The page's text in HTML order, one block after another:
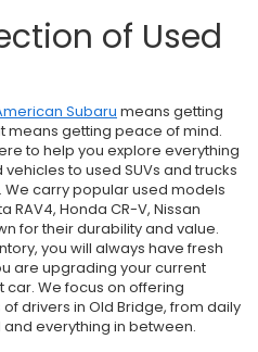
of Used
Subaru means getting
means getting peace of mind.
to help you explore everything
to used SUVs and trucks
carry popular used models
RAV4, Honda CR-V, Nissan
for their durability and value.
you will always have fresh
are upgrading your current
We focus on offering
drivers in Old Bridge, from daily
everything in between.